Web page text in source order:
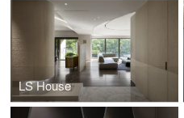
LS House